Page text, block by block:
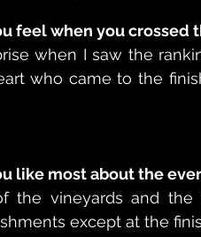
feel when you crossed
when I saw the
who came to the
like most about the
the vineyards and the
except at the